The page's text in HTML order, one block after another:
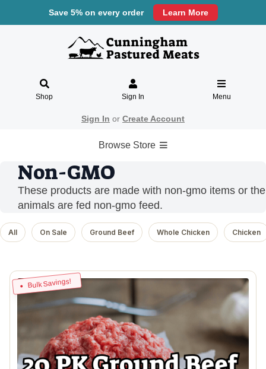
Save 5% on every order Learn More
Shop Sign In Menu
Sign In or Create Account
Browse Store
Non-GMO
These products are made with non-gmo items or the
animals are fed non-gmo feed.
All On Sale Ground Beef Whole Chicken Chicken
Bulk Savings!